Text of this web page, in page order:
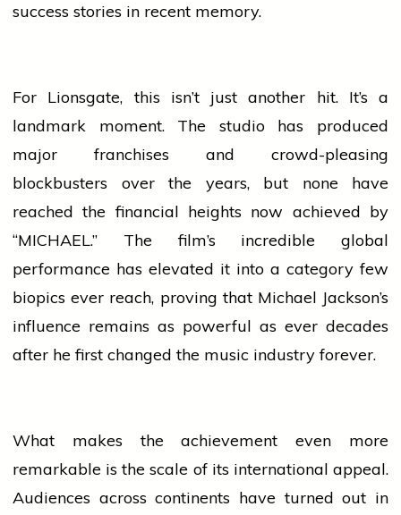
success stories in recent memory.
For Lionsgate, this isn’t just another hit. It’s a
landmark moment. The studio has produced
major franchises and crowd-pleasing
blockbusters over the years, but none have
reached the financial heights now achieved by
“MICHAEL.” The film’s incredible global
performance has elevated it into a category few
biopics ever reach, proving that Michael Jackson’s
influence remains as powerful as ever decades
after he first changed the music industry forever.
What makes the achievement even more
remarkable is the scale of its international appeal.
Audiences across continents have turned out in